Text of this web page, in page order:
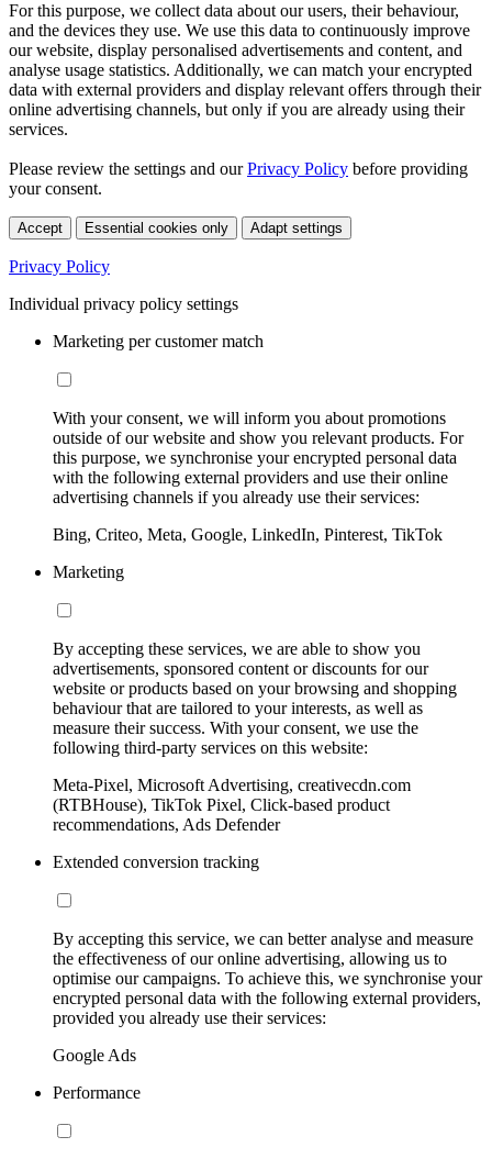
For this purpose, we collect data about our users, their behaviour,
and the devices they use. We use this data to continuously improve
our website, display personalised advertisements and content, and
analyse usage statistics. Additionally, we can match your encrypted
data with external providers and display relevant offers through their
online advertising channels, but only if you are already using their
services.
Please review the settings and ourPrivacy Policy before providing
your consent.
Accept Essential cookies only Adapt settings
Privacy Policy
Individual privacy policy settings
Marketing per customer match
With your consent, we will inform you about promotions
outside of our website and show you relevant products. For
this purpose, we synchronise your encrypted personal data
with the following external providers and use their online
advertising channels if you already use their services:
Bing, Criteo, Meta, Google, LinkedIn, Pinterest, TikTok
Marketing
By accepting these services, we are able to show you
advertisements, sponsored content or discounts for our
website or products based on your browsing and shopping
behaviour that are tailored to your interests, as well as
measure their success. With your consent, we use the
following third-party services on this website:
Meta-Pixel, Microsoft Advertising, creativecdn.com
(RTBHouse), TikTok Pixel, Click-based product
recommendations, Ads Defender
Extended conversion tracking
By accepting this service, we can better analyse and measure
the effectiveness of our online advertising, allowing us to
optimise our campaigns. To achieve this, we synchronise your
encrypted personal data with the following external providers,
provided you already use their services:
Google Ads
Performance